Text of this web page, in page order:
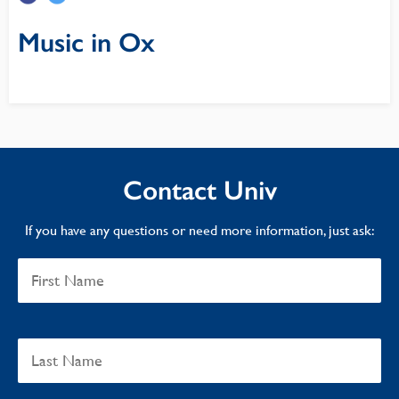
Music in Ox
Contact Univ
If you have any questions or need more information, just ask: